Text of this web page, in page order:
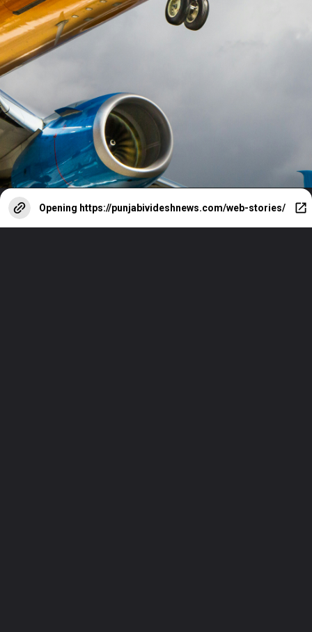
Opening https://punjabivideshnews.com/web-stories/